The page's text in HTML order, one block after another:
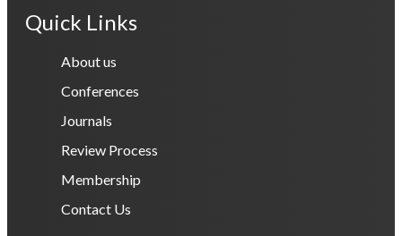
Quick Links
About us
Conferences
Journals
Review Process
Membership
Contact Us